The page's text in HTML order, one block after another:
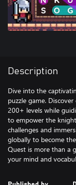
Description
Dive into the
puzzle game.
200+ levels while
to empower the
challenges and
globally to become
Quest is more than a
your mind and